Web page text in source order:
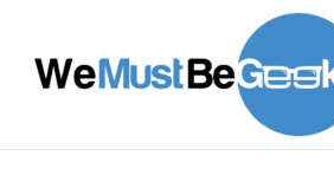
content